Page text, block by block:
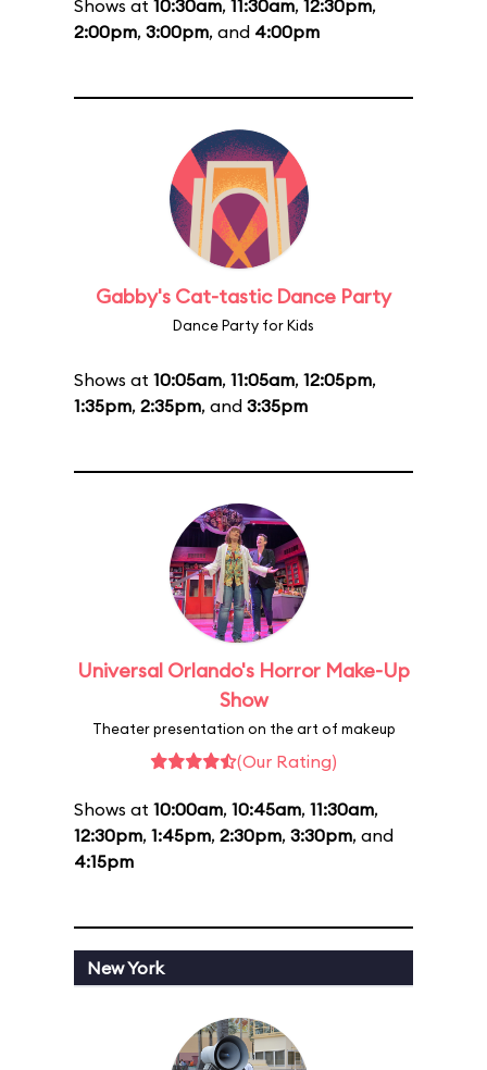
Shows at 10:30am, 11:30am, 12:30pm,
2:00pm, 3:00pm, and 4:00pm
Gabby's Cat-tastic Dance Party
Dance Party for Kids
Shows at 10:05am, 11:05am, 12:05pm,
1:35pm, 2:35pm, and 3:35pm
Universal Orlando's Horror Make-Up
Show
Theater presentation on the art of makeup
(Our Rating)
Shows at 10:00am, 10:45am, 11:30am,
12:30pm, 1:45pm, 2:30pm, 3:30pm, and
4:15pm
New York